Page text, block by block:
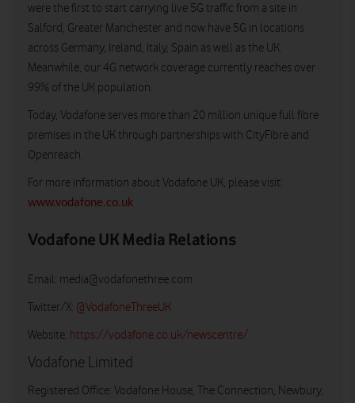
were the first to start carrying live 5G traffic from a site in
Salford, Greater Manchester and now have 5G in locations
across Germany, Ireland, Italy, Spain as well as the UK.
Meanwhile, our 4G network coverage currently reaches over
99% of the UK population.
Today, Vodafone serves more than 20 million unique full fibre
premises in the UK through partnerships with CityFibre and
Openreach.
For more information about Vodafone UK, please visit:
www.vodafone.co.uk
Vodafone UK Media Relations
Email: media@vodafonethree.com
Twitter/X: @VodafoneThreeUK
Website: https://vodafone.co.uk/newscentre/
Vodafone Limited
Registered Office: Vodafone House, The Connection, Newbury,